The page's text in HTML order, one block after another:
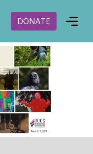
DONATE